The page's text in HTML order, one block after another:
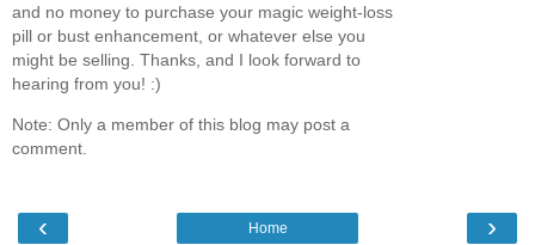
and no money to purchase your magic weight-loss
pill or bust enhancement, or whatever else you
might be selling. Thanks, and I look forward to
hearing from you! :)
Note: Only a member of this blog may post a
comment.
‹ ›
Home